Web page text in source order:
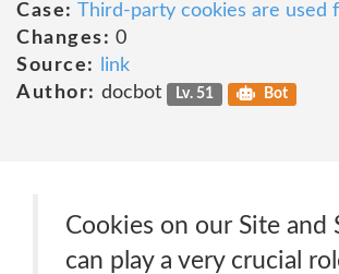
Case: Third-party cookies are used
Changes: 0
Source:
link
Author: docbot Lv. 51 Bot
Cookies on our Site and
can play a very crucial